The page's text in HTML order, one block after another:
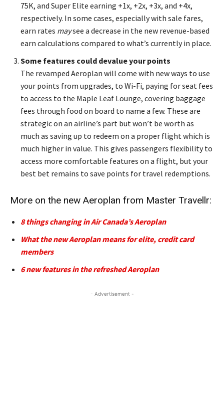
75K, and Super Elite earning +1x, +2x, +3x, and +4x,
respectively. In some cases, especially with sale fares,
earn rates maysee a decrease in the new revenue-based
earn calculations compared to what’s currently in place.
Some features could devalue your points
The revamped Aeroplan will come with new ways to use
your points from upgrades, to Wi-Fi, paying for seat fees
to access to the Maple Leaf Lounge, covering baggage
fees through food on board to name a few. These are
strategic on an airline’s part but won’t be worth as
much as saving up to redeem on a proper flight which is
much higher in value. This gives passengers flexibility to
access more comfortable features on a flight, but your
best bet remains to save points for travel redemptions.
More on the new Aeroplan from Master Travellr:
8 things changing in Air Canada’s Aeroplan
What the new Aeroplan means for elite, credit card
members
6 new features in the refreshed Aeroplan
- Advertisement -